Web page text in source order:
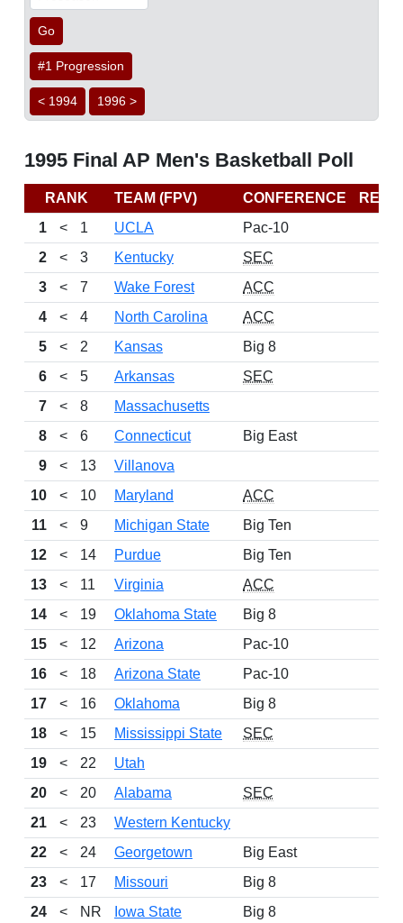
Go
#1 Progression
< 1994 1996 >
1995 Final AP Men's Basketball Poll
RANK TEAM (FPV) CONFERENCE
1
< 1 UCLA
Pac-10
2
< 3 Kentucky
SEC
3
< 7 Wake Forest
ACC
4
< 4 North Carolina
ACC
5
< 2 Kansas
Big 8
6
< 5 Arkansas
SEC
7
< 8
Massachusetts
8
< 6 Connecticut
Big East
9
< 13
Villanova
10
< 10 Maryland
ACC
11
< 9 Michigan State
Big Ten
12
< 14 Purdue
Big Ten
13
< 11 Virginia
ACC
14
< 19 Oklahoma State
Big 8
15
< 12 Arizona
Pac-10
16
< 18 Arizona State
Pac-10
17
< 16 Oklahoma
Big 8
18
< 15 Mississippi State
SEC
19
< 22
Utah
20
< 20 Alabama
SEC
21
< 23
Western Kentucky
22
< 24 Georgetown
Big East
23
< 17 Missouri
Big 8
24
< NR Iowa State
Big 8